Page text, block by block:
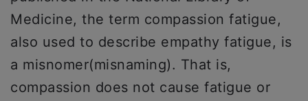
Medicine, the term compassion fatigue,
also used to describe empathy fatigue, is
a misnomer(misnaming). That is,
compassion does not cause fatigue or